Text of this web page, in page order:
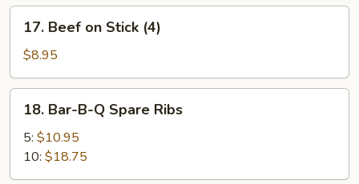
Shrimp
(6)
Beef
Stick
(4)
17. Beef on Stick (4)
$8.95
Bar-
Spare
18. Bar-B-Q Spare Ribs
5: $10.95
10: $18.75